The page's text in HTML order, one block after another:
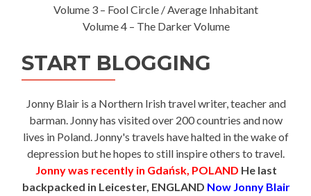
Volume 3 – Fool Circle / Average Inhabitant
Volume 4 – The Darker Volume
START BLOGGING
Jonny Blair is a Northern Irish travel writer, teacher and
barman. Jonny has visited over 200 countries and now
lives in Poland. Jonny's travels have halted in the wake of
depression but he hopes to still inspire others to travel.
Jonny was recently in Gdańsk, POLAND He last
backpacked in Leicester, ENGLAND Now Jonny Blair